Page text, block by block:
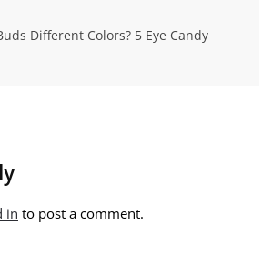
Different Colors? 5 Eye Candy
in to post a comment.